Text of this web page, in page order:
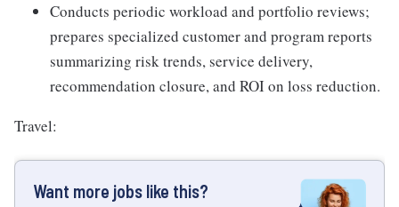
Conducts periodic workload and portfolio reviews;
prepares specialized customer and program reports
summarizing risk trends, service delivery,
recommendation closure, and ROI on loss reduction.
Travel:
Want more jobs like this?